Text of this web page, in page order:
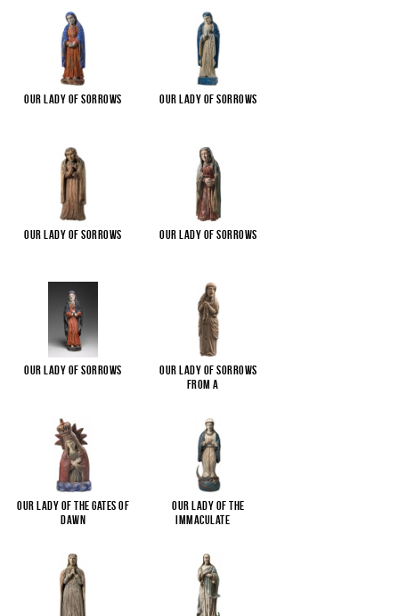
Our Lady of Sorrows Our Lady of Sorrows
Our Lady of Sorrows Our Lady of Sorrows
Our Lady of Sorrows
Our Lady of Sorrows
from a
Our Lady of the Gates of
Dawn
Our Lady of the
Immaculate